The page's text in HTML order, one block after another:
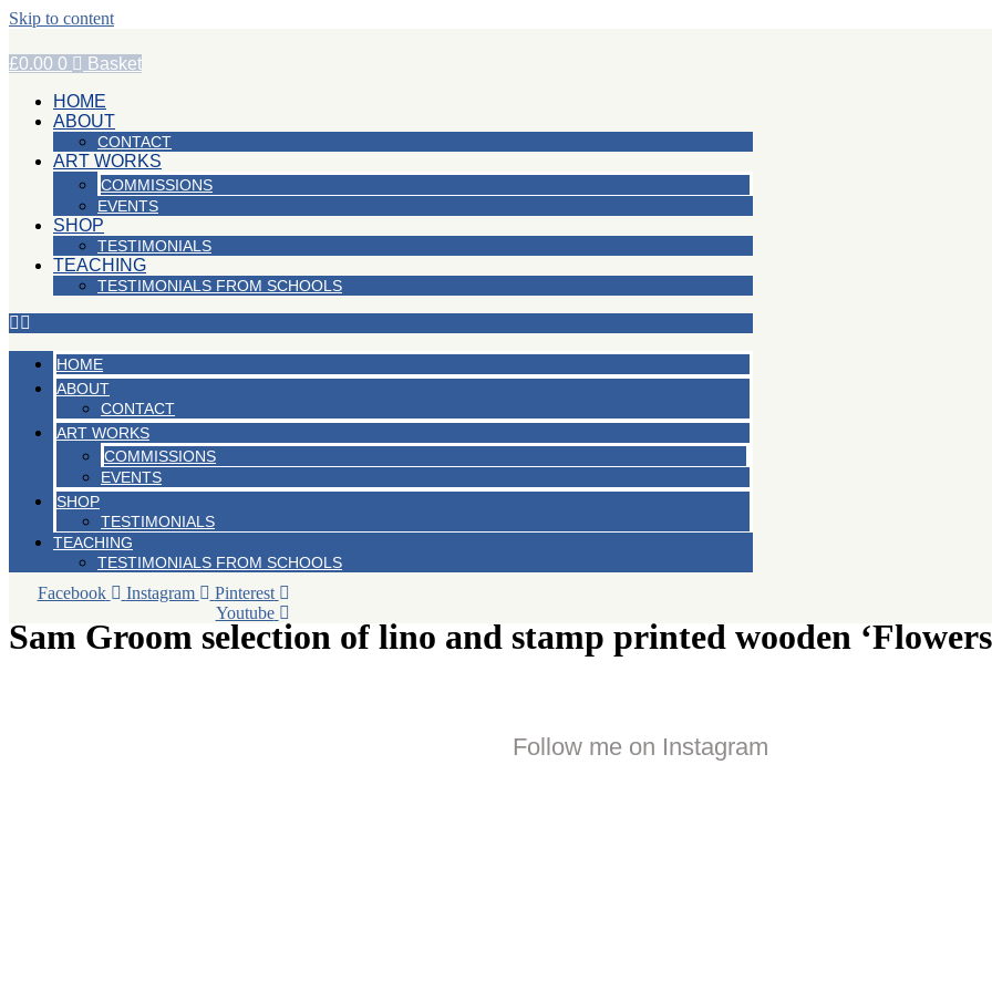
Skip to content
£0.00 0
Basket
HOME
ABOUT
CONTACT
ART WORKS
COMMISSIONS
EVENTS
SHOP
TESTIMONIALS
TEACHING
TESTIMONIALS FROM SCHOOLS
HOME
ABOUT
CONTACT
ART WORKS
COMMISSIONS
EVENTS
SHOP
TESTIMONIALS
TEACHING
TESTIMONIALS FROM SCHOOLS
Facebook Instagram
Pinterest
Youtube
Sam Groom selection of lino and stamp printed wooden
Follow me on Instagram